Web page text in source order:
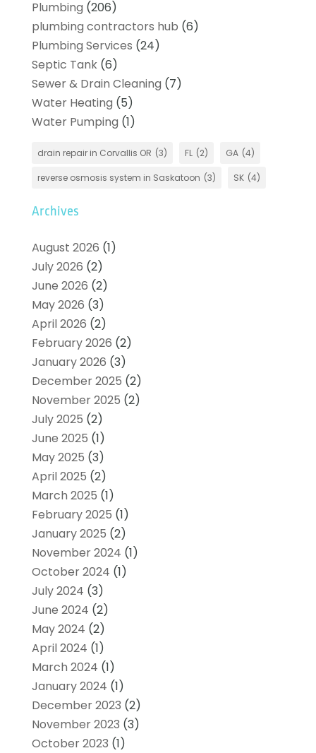
Plumbing (206)
plumbing contractors hub (6)
Plumbing Services (24)
Septic Tank(6)
Sewer & Drain Cleaning (7)
Water Heating (5)
Water Pumping (1)
drain repair in Corvallis OR (3) FL (2) GA (4)
reverse osmosis system in Saskatoon (3) SK (4)
Archives
August 2026 (1)
July 2026 (2)
June 2026 (2)
May 2026 (3)
April 2026 (2)
February 2026 (2)
January 2026 (3)
December 2025 (2)
November 2025 (2)
July 2025 (2)
June 2025 (1)
May 2025 (3)
April 2025 (2)
March 2025 (1)
February 2025 (1)
January 2025 (2)
November 2024 (1)
October 2024 (1)
July 2024 (3)
June 2024 (2)
May 2024 (2)
April 2024 (1)
March 2024 (1)
January 2024 (1)
December 2023 (2)
November 2023 (3)
October 2023 (1)